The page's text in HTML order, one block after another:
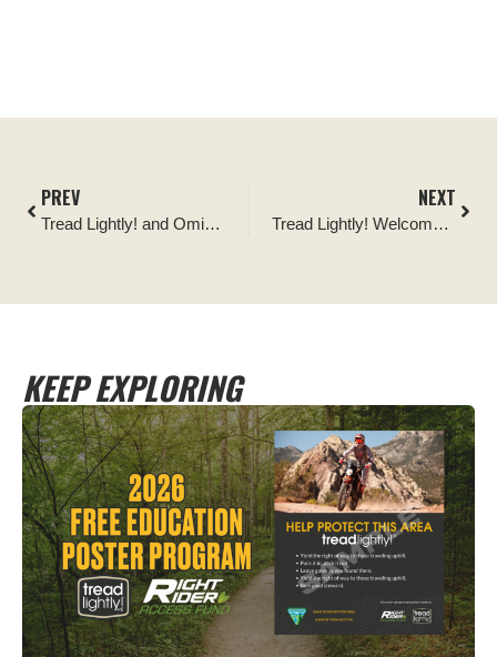
PREV
Tread Lightly! and Omix-ADA Form Partnership to Raise Funding to Support Public Lands Access and Sustainable Recreation Opportunities
NEXT
Tread Lightly! Welcomes New Employees
KEEP EXPLORING